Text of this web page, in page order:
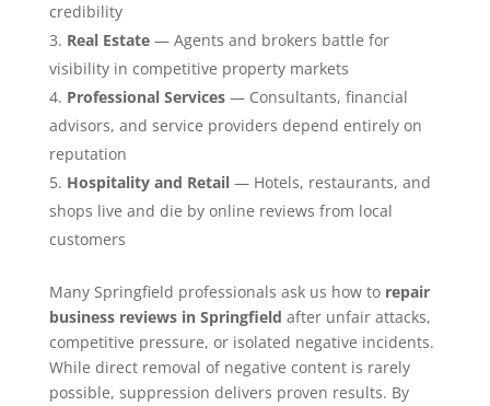
credibility
Real Estate— Agents and brokers battle for
visibility in competitive property markets
Professional Services— Consultants, financial
advisors, and service providers depend entirely on
reputation
Hospitality and Retail— Hotels, restaurants, and
shops live and die by online reviews from local
customers
Many Springfield professionals ask us how to repair
business reviews in Springfield after unfair attacks,
competitive pressure, or isolated negative incidents.
While direct removal of negative content is rarely
possible, suppression delivers proven results. By